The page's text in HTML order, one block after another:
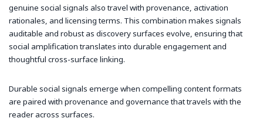
genuine social signals also travel with provenance, activation
rationales, and licensing terms. This combination makes signals
auditable and robust as discovery surfaces evolve, ensuring that
social amplification translates into durable engagement and
thoughtful cross-surface linking.
Durable social signals emerge when compelling content formats
are paired with provenance and governance that travels with the
reader across surfaces.